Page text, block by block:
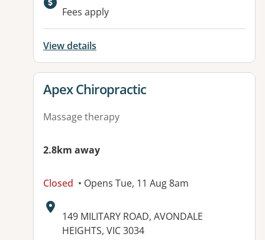
Fees apply
View details
View details for
Apex Chiropractic
Massage therapy
2.8km away
Closed • Opens Tue, 11 Aug 8am
Address:
149 MILITARY ROAD, AVONDALE
HEIGHTS, VIC 3034